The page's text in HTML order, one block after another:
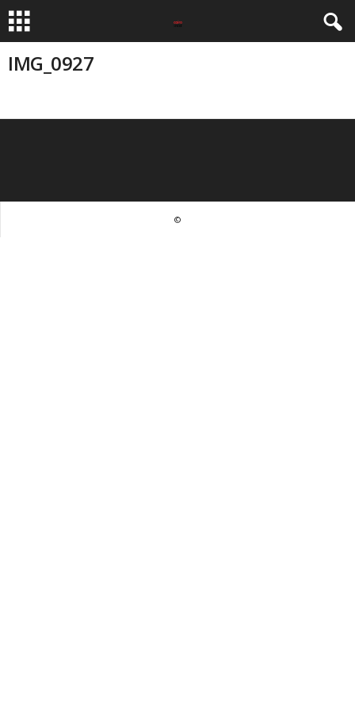
IMG_0927
©